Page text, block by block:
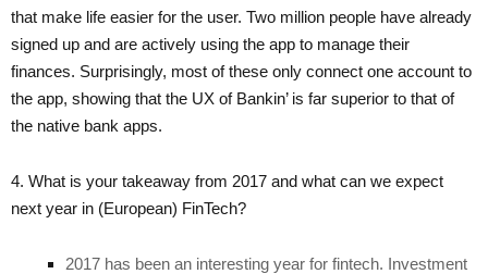
that make life easier for the user. Two million people have already
signed up and are actively using the app to manage their
finances. Surprisingly, most of these only connect one account to
the app, showing that the UX of Bankin’ is far superior to that of
the native bank apps.
4. What is your takeaway from 2017 and what can we expect
next year in (European) FinTech?
2017 has been an interesting year for fintech. Investment